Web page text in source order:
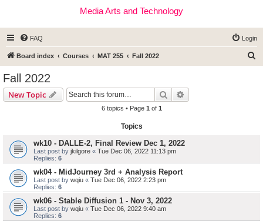
Media Arts and Technology
FAQ Login
Board index Courses MAT 255 Fall 2022
Fall 2022
New Topic Search
6 topics • Page 1 of 1
Topics
wk10 - DALLE-2, Final Review Dec 1, 2022
Last post by jkilgore « Tue Dec 06, 2022 11:13 pm
Replies: 6
wk04 - MidJourney 3rd + Analysis Report
Last post by wqiu « Tue Dec 06, 2022 2:23 pm
Replies: 6
wk06 - Stable Diffusion 1 - Nov 3, 2022
Last post by wqiu « Tue Dec 06, 2022 9:40 am
Replies: 6